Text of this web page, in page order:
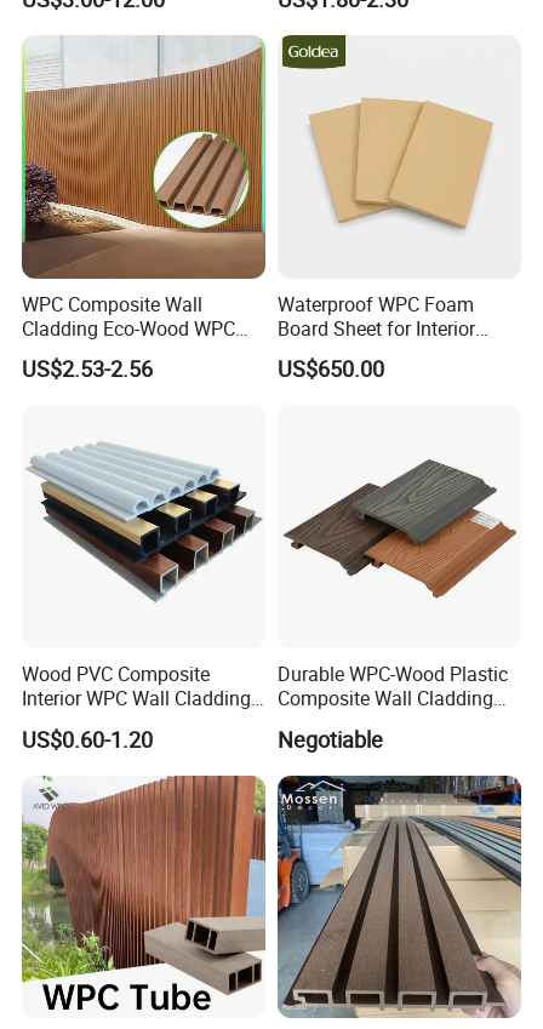
Decoration
WPC Composite Wall
Cladding Eco-Wood WPC
PVC Dexterior Interior Fluted
Painel Board Siding Ceiling
US$2.53-2.56
Waterproof WPC Foam
Board Sheet for Interior
Door, Wall Panel and
Cabinet
US$650.00
Wood PVC Composite
Interior WPC Wall Cladding
Fluted Panels Interior Wall
Panel
US$0.60-1.20
Durable WPC-Wood Plastic
Composite Wall Cladding
Walls
Negotiable